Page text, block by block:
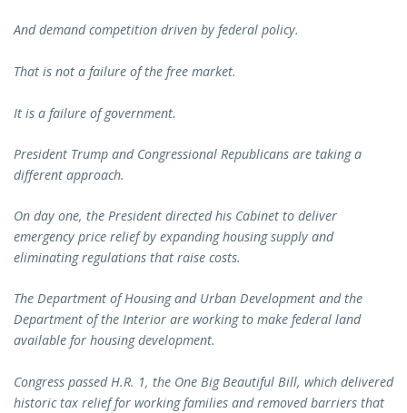
And demand competition driven by federal policy.
That is not a failure of the free market.
It is a failure of government.
President Trump and Congressional Republicans are taking a
different approach.
On day one, the President directed his Cabinet to deliver
emergency price relief by expanding housing supply and
eliminating regulations that raise costs.
The Department of Housing and Urban Development and the
Department of the Interior are working to make federal land
available for housing development.
Congress passed H.R. 1, the One Big Beautiful Bill, which delivered
historic tax relief for working families and removed barriers that